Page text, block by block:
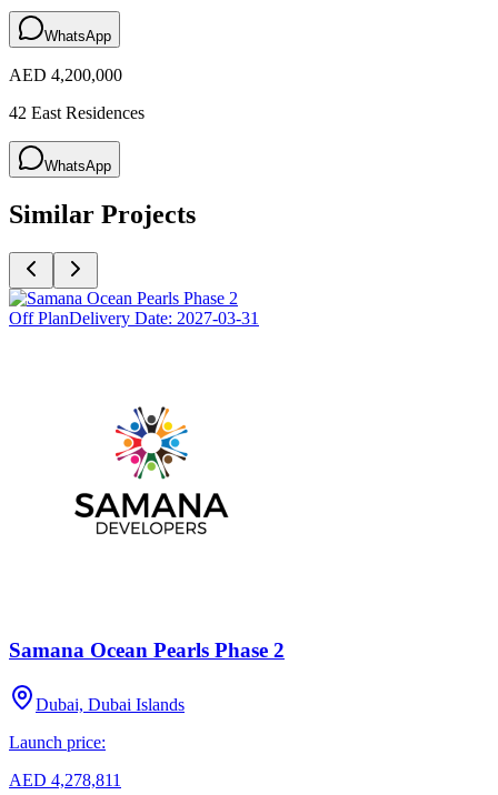
WhatsApp
AED 4,200,000
42 East Residences
WhatsApp
Similar Projects
Off PlanDelivery Date: 2027-03-31
Samana Ocean Pearls Phase 2
Dubai, Dubai Islands
Launch price:
AED 4,278,811